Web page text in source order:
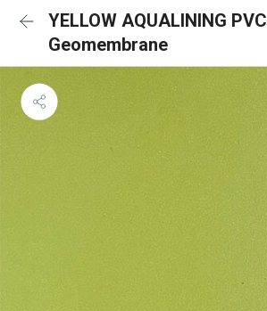
YELLOW AQUALINING PVC
Geomembrane